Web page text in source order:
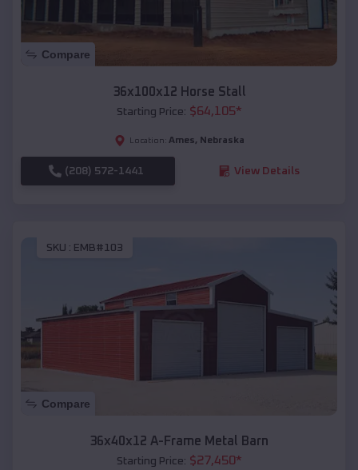
Compare
36x100x12 Horse Stall
Starting Price: $64,105*
Location: Ames, Nebraska
(208) 572-1441 View Details
SKU : EMB#103
Compare
36x40x12 A-Frame Metal Barn
Starting Price: $27,450*